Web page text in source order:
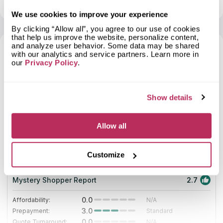
We use cookies to improve your experience
By clicking “Allow all”, you agree to our use of cookies
that help us improve the website, personalize content,
and analyze user behavior. Some data may be shared
with our analytics and service partners. Learn more in
our Privacy Policy.
Show details
Allow all
Customize
Granite Plus is an ideal variant for you. This company is a
member of the Northeast Builders and Repairers Association.
The most important thing for company’s managers is customers’
satisfaction. Its designers can create any project for you or
offer you a standard variant of countertops if you have no
ideas.7
Italmarble Co Inc
53.58
Mystery Shopper Report 2.7
Affordability: 0.0
N/A
Prepayment:
3.0
Standard